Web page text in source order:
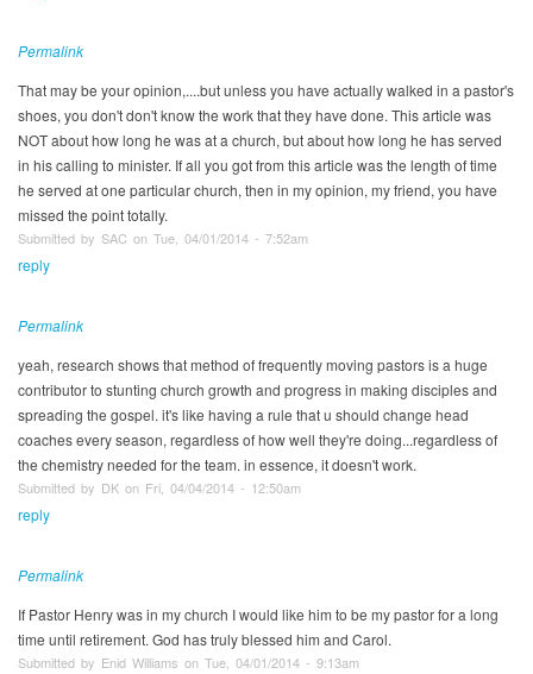
Permalink
That may be your opinion,....but unless you have actually walked in a pastor's
shoes, you don't don't know the work that they have done. This article was
NOT about how long he was at a church, but about how long he has served
in his calling to minister. If all you got from this article was the length of time
he served at one particular church, then in my opinion, my friend, you have
missed the point totally.
Submitted by SAC on Tue, 04/01/2014 - 7:52am
reply
Permalink
yeah, research shows that method of frequently moving pastors is a huge
contributor to stunting church growth and progress in making disciples and
spreading the gospel. it's like having a rule that u should change head
coaches every season, regardless of how well they're doing...regardless of
the chemistry needed for the team. in essence, it doesn't work.
Submitted by DK on Fri, 04/04/2014 - 12:50am
reply
Permalink
If Pastor Henry was in my church I would like him to be my pastor for a long
time until retirement. God has truly blessed him and Carol.
Submitted by Enid Williams on Tue, 04/01/2014 - 9:13am